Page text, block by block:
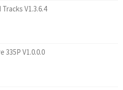
V1.3.6.4
335P V1.0.0.0